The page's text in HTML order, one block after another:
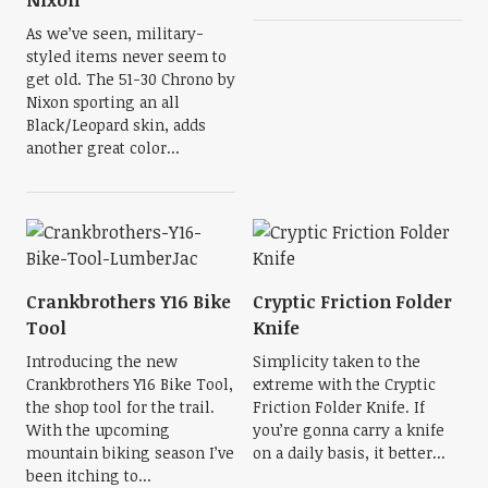
As we’ve seen, military-
styled items never seem to
get old. The 51-30 Chrono by
Nixon sporting an all
Black/Leopard skin, adds
another great color...
Crankbrothers Y16 Bike
Tool
Introducing the new
Crankbrothers Y16 Bike Tool,
the shop tool for the trail.
With the upcoming
mountain biking season I’ve
been itching to...
Cryptic Friction Folder
Knife
Simplicity taken to the
extreme with the Cryptic
Friction Folder Knife. If
you’re gonna carry a knife
on a daily basis, it better...